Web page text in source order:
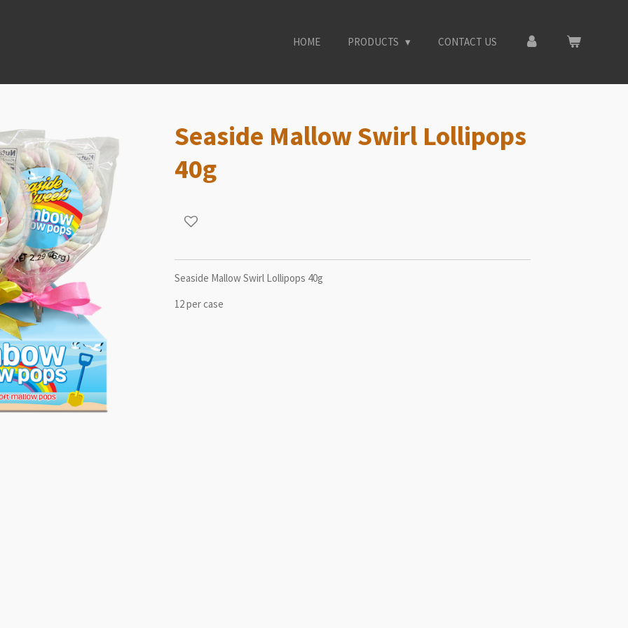
HOME PRODUCTS CONTACT US
Seaside Mallow Swirl Lollipops
40g
Seaside Mallow Swirl Lollipops 40g
12 per case